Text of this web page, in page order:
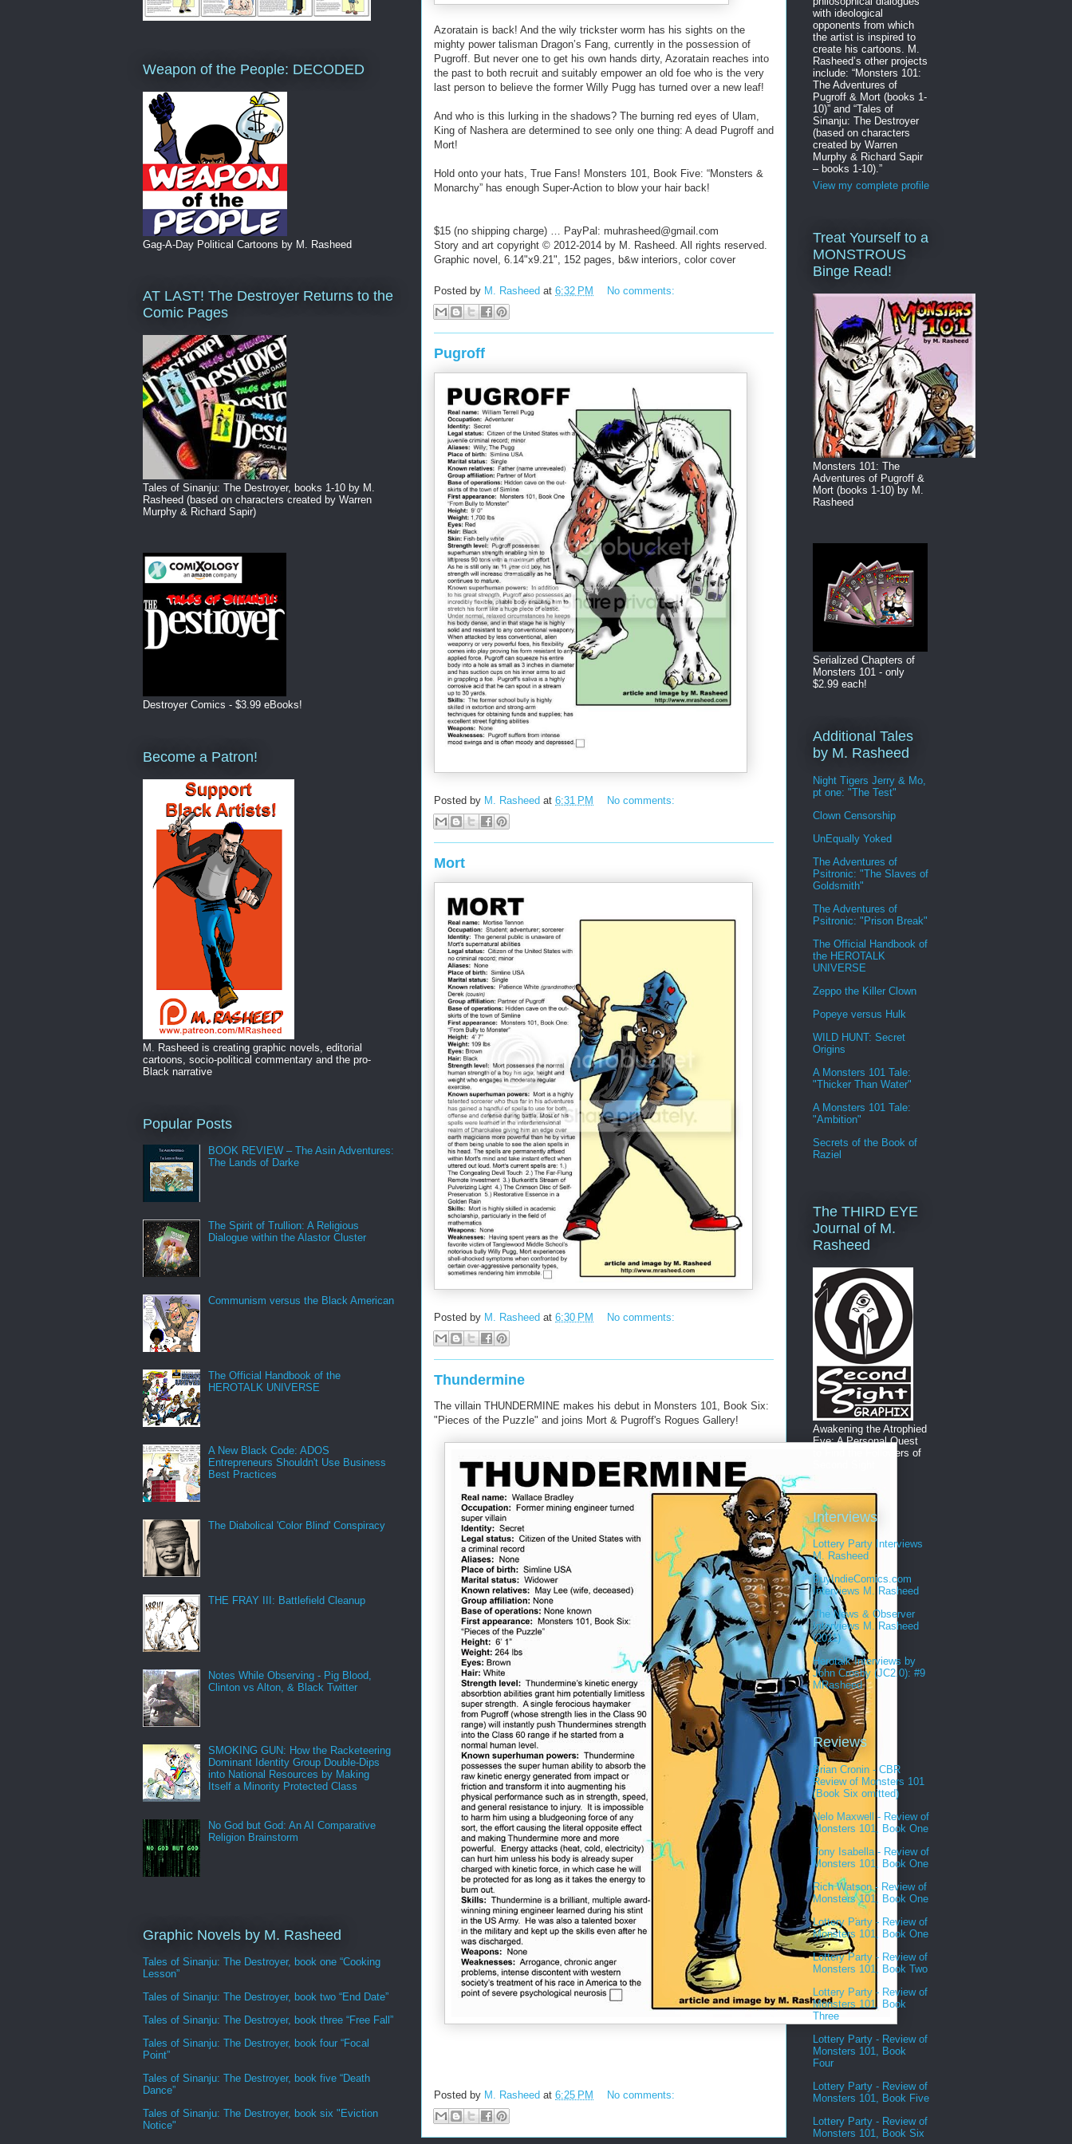
Azoratain is back! And the wily trickster worm has his sights on the
mighty power talisman Dragon’s Fang, currently in the possession of
Pugroff. But never one to get his own hands dirty, Azoratain reaches into
the past to both recruit and suitably empower an old foe who is the very
last person to believe the former Willy Pugg has turned over a new leaf!
And who is this lurking in the shadows? The burning red eyes of Ulam,
King of Nashera are determined to see only one thing: A dead Pugroff and
Mort!
Hold onto your hats, True Fans! Monsters 101, Book Five: “Monsters &
Monarchy” has enough Super-Action to blow your hair back!
$15 (no shipping charge) … PayPal: muhrasheed@gmail.com
Story and art copyright © 2012-2014 by M. Rasheed. All rights reserved.
Graphic novel, 6.14"x9.21", 152 pages, b&w interiors, color cover
Posted by M. Rasheed at 6:32 PM No comments:
Pugroff
Posted by M. Rasheed at 6:31 PM No comments:
Mort
Posted by M. Rasheed at 6:30 PM No comments:
Thundermine
The villain THUNDERMINE makes his debut in Monsters 101, Book Six:
"Pieces of the Puzzle" and joins Mort & Pugroff's Rogues Gallery!
Posted by M. Rasheed at 6:25 PM No comments:
Weapon of the People: DECODED
Gag-A-Day Political Cartoons by M. Rasheed
AT LAST! The Destroyer Returns to the
Comic Pages
Tales of Sinanju: The Destroyer, books 1-10 by M.
Rasheed (based on characters created by Warren
Murphy & Richard Sapir)
Destroyer Comics - $3.99 eBooks!
Become a Patron!
M. Rasheed is creating graphic novels, editorial
cartoons, socio-political commentary and the pro-
Black narrative
Popular Posts
BOOK REVIEW – The Asin Adventures:
The Lands of Darke
The Spirit of Trullion: A Religious
Dialogue within the Alastor Cluster
Communism versus the Black American
The Official Handbook of the
HEROTALK UNIVERSE
A New Black Code: ADOS
Entrepreneurs Shouldn't Use Business
Best Practices
The Diabolical 'Color Blind' Conspiracy
THE FRAY III: Battlefield Cleanup
Notes While Observing - Pig Blood,
Clinton vs Alton, & Black Twitter
SMOKING GUN: How the Racketeering
Dominant Identity Group Double-Dips
into National Resources by Making
Itself a Minority Protected Class
No God but God: An AI Comparative
Religion Brainstorm
Graphic Novels by M. Rasheed
Tales of Sinanju: The Destroyer, book one “Cooking
Lesson”
Tales of Sinanju: The Destroyer, book two “End Date”
Tales of Sinanju: The Destroyer, book three “Free Fall”
Tales of Sinanju: The Destroyer, book four “Focal
Point”
Tales of Sinanju: The Destroyer, book five “Death
Dance”
Tales of Sinanju: The Destroyer, book six "Eviction
Notice"
with ideological
opponents from which
the artist is inspired to
create his cartoons. M.
Rasheed’s other projects
include: “Monsters 101:
The Adventures of
Pugroff & Mort (books 1-
10)” and “Tales of
Sinanju: The Destroyer
(based on characters
created by Warren
Murphy & Richard Sapir
– books 1-10).”
View my complete profile
Treat Yourself to a
MONSTROUS
Binge Read!
Monsters 101: The
Adventures of Pugroff &
Mort (books 1-10) by M.
Rasheed
Serialized Chapters of
Monsters 101 - only
$2.99 each!
Additional Tales
by M. Rasheed
Night Tigers Jerry & Mo,
pt one: "The Test"
Clown Censorship
UnEqually Yoked
The Adventures of
Psitronic: "The Slaves of
Goldsmith"
The Adventures of
Psitronic: "Prison Break"
The Official Handbook of
the HEROTALK
UNIVERSE
Zeppo the Killer Clown
Popeye versus Hulk
WILD HUNT: Secret
Origins
A Monsters 101 Tale:
"Thicker Than Water"
A Monsters 101 Tale:
"Ambition"
Secrets of the Book of
Raziel
The THIRD EYE
Journal of M.
Rasheed
Awakening the Atrophied
Eye: A Personal Quest
to Find the Followers of
Interviews
Lottery Party Interviews
M. Rasheed
BuyIndieComics.com
Interviews M. Rasheed
The News & Observer
Interviews M. Rasheed
(2011)
Herotalk Interviews by
John Crosby (JC2.0): #9
MRasheed
Reviews
Brian Cronin - CBR
Review of Monsters 101
(Book Six omitted)
Nelo Maxwell - Review of
Monsters 101, Book One
Tony Isabella - Review of
Monsters 101, Book One
Rich Watson - Review of
Monsters 101, Book One
Lottery Party - Review of
Monsters 101, Book One
Lottery Party - Review of
Monsters 101, Book Two
Lottery Party - Review of
Monsters 101, Book
Three
Lottery Party - Review of
Monsters 101, Book
Four
Lottery Party - Review of
Monsters 101, Book Five
Lottery Party - Review of
Monsters 101, Book Six